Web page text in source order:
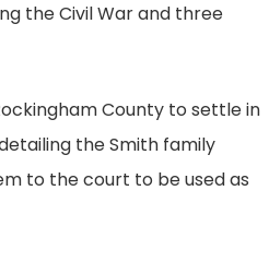
the Civil War and three
County to settle in
the Smith family
to the court to be used as